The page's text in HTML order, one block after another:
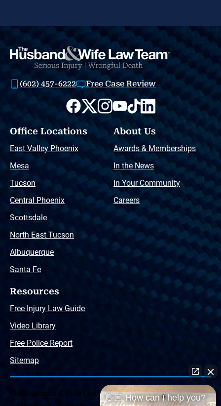
(602) 457-6222 Free Case Review
Office Locations
East Valley Phoenix
Mesa
Tucson
Central Phoenix
Scottsdale
North East Tucson
Albuquerque
Santa Fe
About Us
Awards & Memberships
In the News
In Your Community
Careers
Resources
Free Injury Law Guide
Video Library
Free Police Report
Sitemap
The Husband & Wife Law Team ® Disclaimer: The
👋🏼 How can I help you?